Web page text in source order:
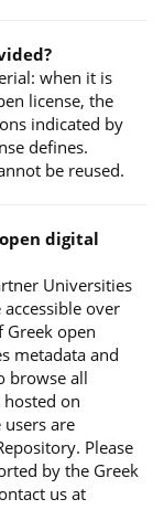
when it is
license, the
indicated by
defines.
be reused.
digital
Universities
over
Greek open
metadata and
browse all
on
are
Please
by the Greek
us at